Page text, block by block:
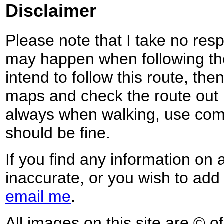
Disclaimer
Please note that I take no
may happen when following
intend to follow this route,
maps and check the route
always when walking, use
should be fine.
If you find any information on
inaccurate, or you wish to
email me.